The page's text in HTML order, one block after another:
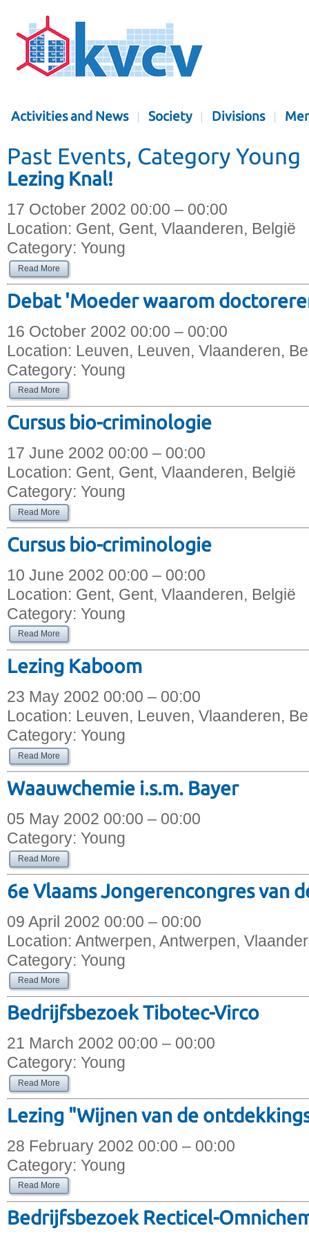
Activities and News Society Divisions
Past Events, Category Young
Lezing Knal!
17 October 2002 00:00 – 00:00
Location: Gent, Gent, Vlaanderen, België
Category: Young
Read More
Debat 'Moeder waarom
16 October 2002 00:00 – 00:00
Location: Leuven, Leuven, Vlaanderen,
Category: Young
Read More
Cursus bio-criminologie
17 June 2002 00:00 – 00:00
Location: Gent, Gent, Vlaanderen, België
Category: Young
Read More
Cursus bio-criminologie
10 June 2002 00:00 – 00:00
Location: Gent, Gent, Vlaanderen, België
Category: Young
Read More
Lezing Kaboom
23 May 2002 00:00 – 00:00
Location: Leuven, Leuven, Vlaanderen,
Category: Young
Read More
Waauwchemie i.s.m. Bayer
05 May 2002 00:00 – 00:00
Category: Young
Read More
6e Vlaams Jongerencongres van
09 April 2002 00:00 – 00:00
Location: Antwerpen, Antwerpen,
Category: Young
Read More
Bedrijfsbezoek Tibotec-Virco
21 March 2002 00:00 – 00:00
Category: Young
Read More
Lezing "Wijnen van de
28 February 2002 00:00 – 00:00
Category: Young
Read More
Bedrijfsbezoek Recticel-